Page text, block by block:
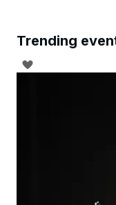
Trending